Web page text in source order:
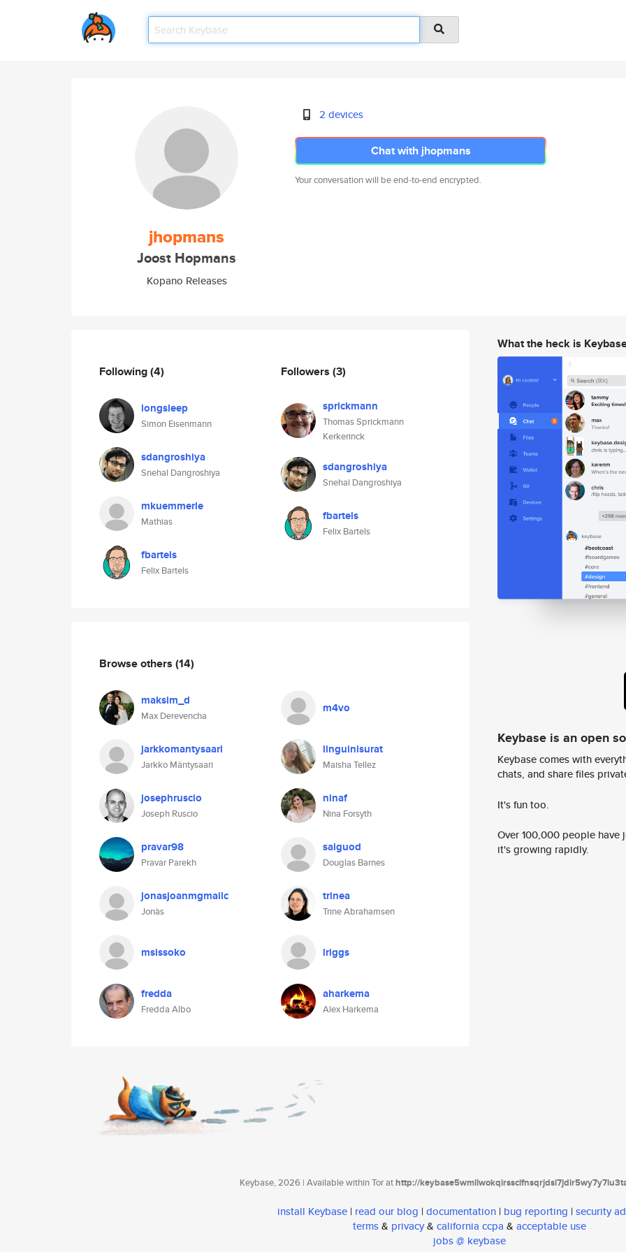
jhopmans
Joost Hopmans
Kopano Releases
2 devices
Chat with jhopmans
Your conversation will be end-to-end encrypted.
Following(4)
longsleep
Simon Eisenmann
sdangroshiya
Snehal Dangroshiya
mkuemmerle
Mathias
fbartels
Felix Bartels
Followers (3)
sprickmann
Thomas Sprickmann
Kerkerinck
sdangroshiya
Snehal Dangroshiya
fbartels
Felix Bartels
Browse others (14)
maksim_d
Max Derevencha
m4vo
jarkkomantysaari
Jarkko Mäntysaari
linguinisurat
Maisha Tellez
josephruscio
Joseph Ruscio
ninaf
Nina Forsyth
pravar98
Pravar Parekh
salguod
Douglas Barnes
jonasjoanmgmailc
Jonàs
trinea
Trine Abrahamsen
msissoko lriggs
fredda
Fredda Albo
aharkema
Alex Harkema
What the heck is
Keybase is an open
Keybase comes with
chats, and share files
It's fun too.
Over 100,000 people
it's growing rapidly.
Keybase, 2026 | Available within Tor athttp://
install Keybase | read our blog | documentation | bug reporting | security
terms& privacy& california ccpa & acceptable use
jobs @ keybase